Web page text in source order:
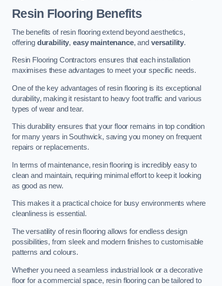
Resin Flooring Benefits
The benefits of resin flooring extend beyond aesthetics,
offering durability, easy maintenance, and versatility.
Resin Flooring Contractors ensures that each installation
maximises these advantages to meet your specific needs.
One of the key advantages of resin flooring is its exceptional
durability, making it resistant to heavy foot traffic and various
types of wear and tear.
This durability ensures that your floor remains in top condition
for many years in Southwick, saving you money on frequent
repairs or replacements.
In terms of maintenance, resin flooring is incredibly easy to
clean and maintain, requiring minimal effort to keep it looking
as good as new.
This makes it a practical choice for busy environments where
cleanliness is essential.
The versatility of resin flooring allows for endless design
possibilities, from sleek and modern finishes to customisable
patterns and colours.
Whether you need a seamless industrial look or a decorative
floor for a commercial space, resin flooring can be tailored to